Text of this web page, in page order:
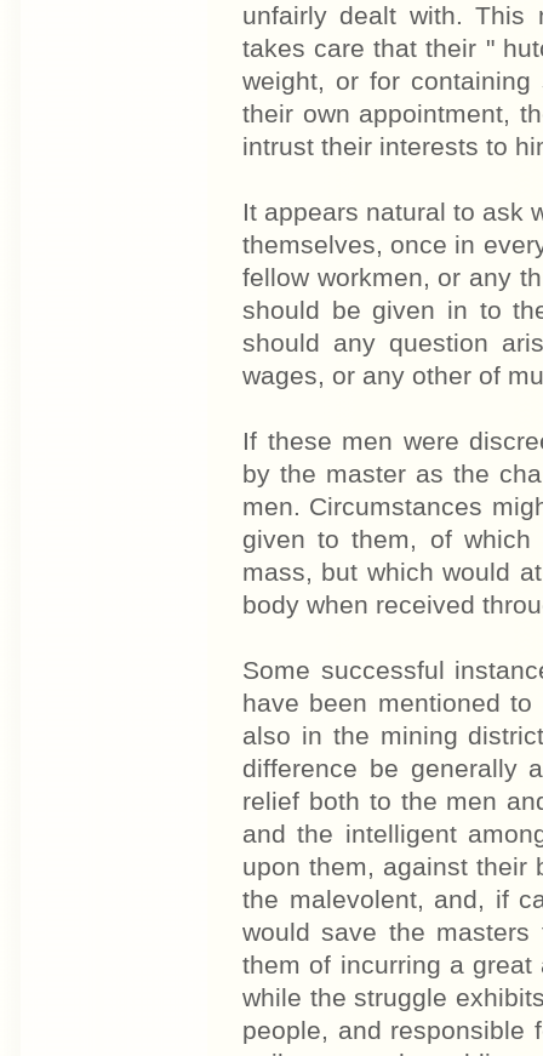
unfairly dealt with. This
takes care that their "
weight, or for
their own appointment,
intrust their interests to
It appears natural to ask
themselves, once in
fellow workmen, or any
should be given in to
should any question
wages, or any other of
If these men were
by the master as the
men. Circumstances
given to them, of
mass, but which would
body when received
Some successful
have been mentioned
also in the mining
difference be generally
relief both to the men
and the intelligent
upon them, against their
the malevolent, and, if
would save the
them of incurring a
while the struggle
people, and responsible